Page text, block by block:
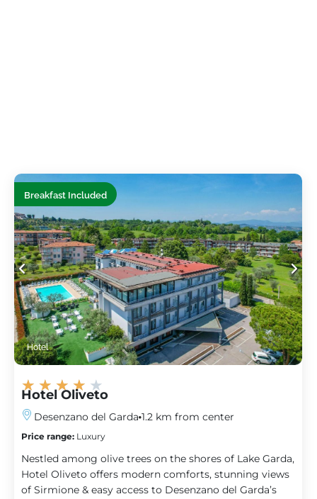
Breakfast Included
Hotel
★ ★ ★ ★ ★
Hotel Oliveto
Desenzano del Garda 1.2 km from center
Price range: Luxury
Nestled among olive trees on the shores of Lake Garda,
Hotel Oliveto offers modern comforts, stunning views
of Sirmione & easy access to Desenzano del Garda’s